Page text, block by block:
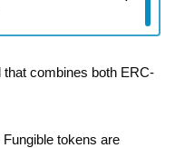
combines both ERC-
tokens are